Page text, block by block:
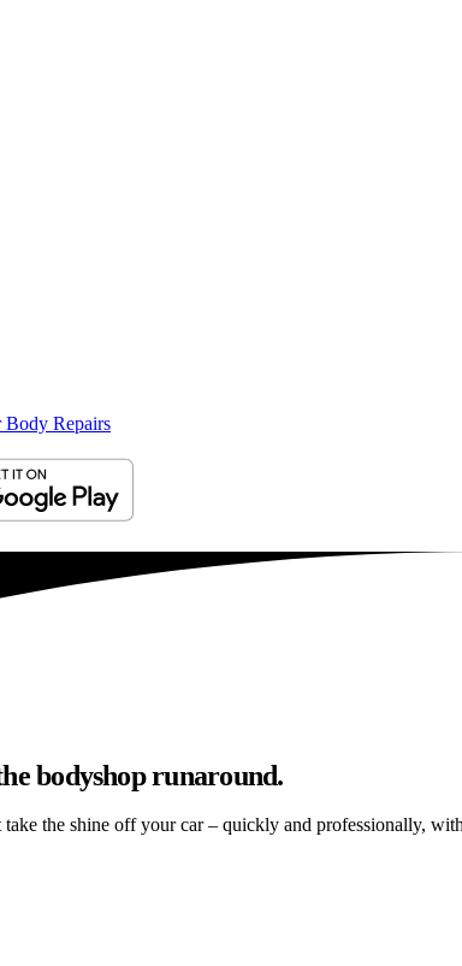
Body Repairs
bodyshop runaround.
the shine off your car – quickly and professionally,